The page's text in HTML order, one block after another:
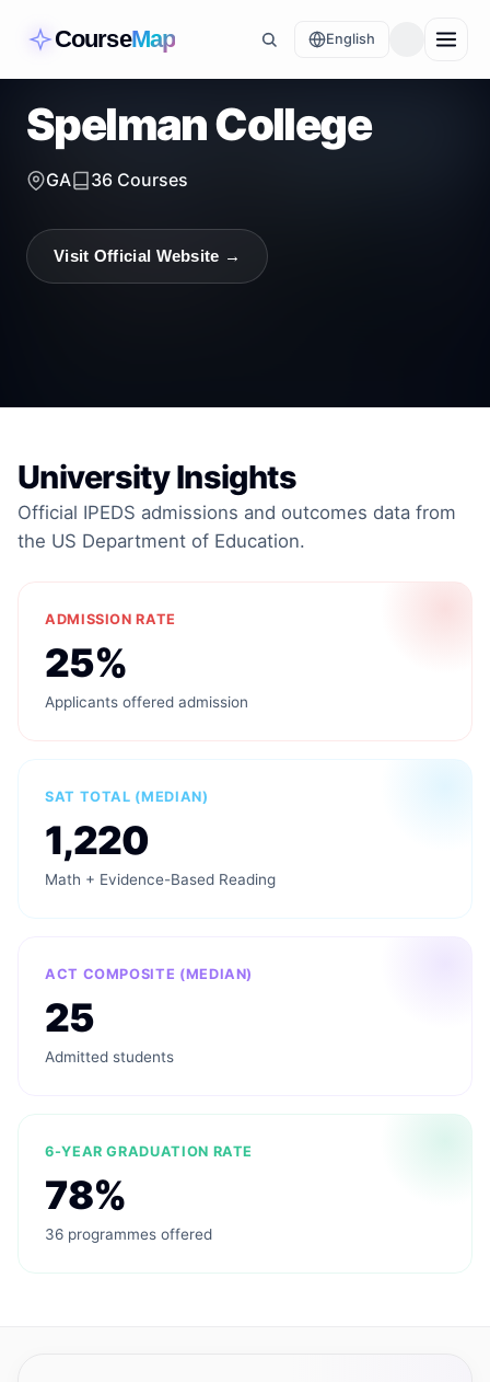
CourseMap English
Spelman College
GA 36 Courses
Visit Official Website →
University Insights
Official IPEDS admissions and outcomes data from
the US Department of Education.
ADMISSION RATE
25%
Applicants offered admission
SAT TOTAL (MEDIAN)
1,220
Math + Evidence-Based Reading
ACT COMPOSITE (MEDIAN)
25
Admitted students
6-YEAR GRADUATION RATE
78%
36 programmes offered